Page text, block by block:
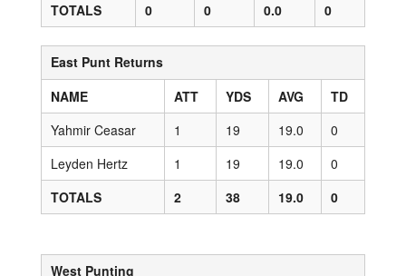
TOTALS
0 0 0.0 0
East Punt Returns
NAME
ATT YDS AVG
TD
Yahmir Ceasar
1 19 19.0
0
Leyden Hertz
1 19 19.0
0
TOTALS
2 38 19.0 0
West Punting